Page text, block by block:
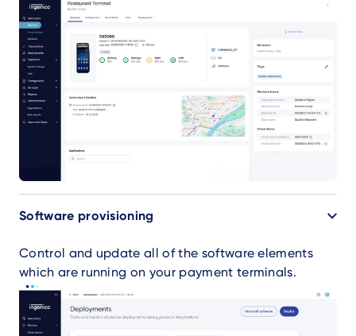
Software provisioning
Control and update all of the software elements
which are running on your payment terminals.